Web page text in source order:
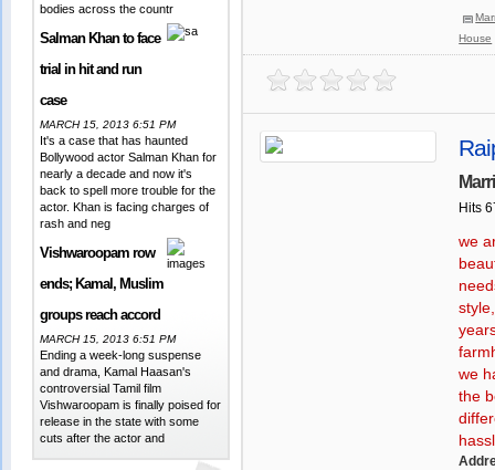
bodies across the countr
Salman Khan to face
trial in hit and run
case
MARCH 15, 2013 6:51 PM
It's a case that has haunted
Bollywood actor Salman Khan for
nearly a decade and now it's
back to spell more trouble for the
actor. Khan is facing charges of
rash and neg
Vishwaroopam row
ends; Kamal, Muslim
groups reach accord
MARCH 15, 2013 6:51 PM
Ending a week-long suspense
and drama, Kamal Haasan's
controversial Tamil film
Vishwaroopam is finally poised for
release in the state with some
cuts after the actor and
House
Hits
we
we
the